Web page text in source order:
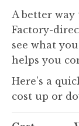
A better way
Factory-
see what
helps you
Here’s a
cost up or